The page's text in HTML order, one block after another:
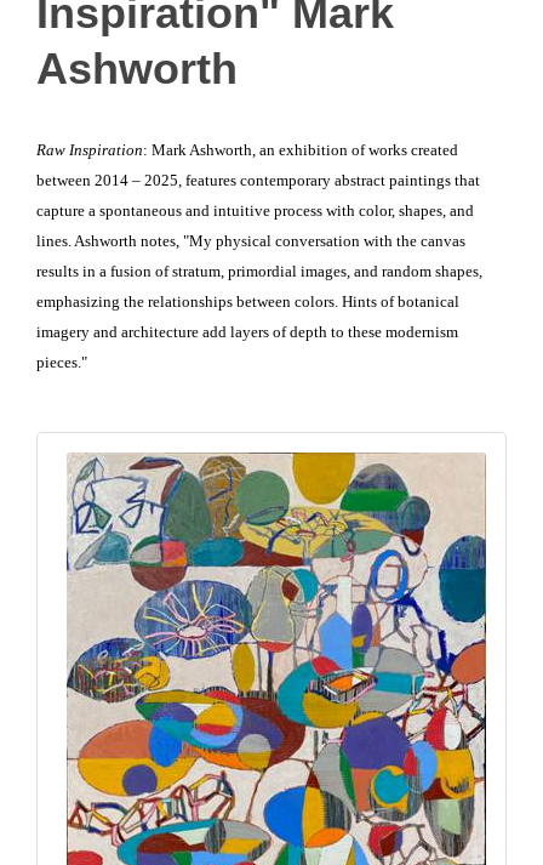
Inspiration" Mark
Ashworth
Raw Inspiration: Mark Ashworth, an exhibition of works created
between 2014 – 2025, features contemporary abstract paintings that
capture a spontaneous and intuitive process with color, shapes, and
lines. Ashworth notes, "My physical conversation with the canvas
results in a fusion of stratum, primordial images, and random shapes,
emphasizing the relationships between colors. Hints of botanical
imagery and architecture add layers of depth to these modernism
pieces."